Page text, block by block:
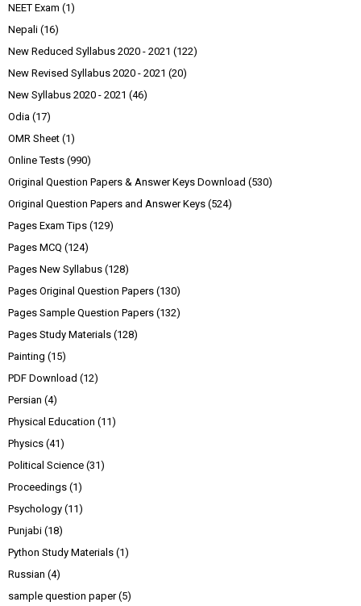
NEET Exam (1)
Nepali (16)
New Reduced Syllabus 2020 - 2021 (122)
New Revised Syllabus 2020 - 2021 (20)
New Syllabus 2020 - 2021 (46)
Odia (17)
OMR Sheet (1)
Online Tests (990)
Original Question Papers & Answer Keys Download (530)
Original Question Papers and Answer Keys (524)
Pages Exam Tips (129)
Pages MCQ (124)
Pages New Syllabus (128)
Pages Original Question Papers (130)
Pages Sample Question Papers (132)
Pages Study Materials (128)
Painting (15)
PDF Download (12)
Persian (4)
Physical Education (11)
Physics (41)
Political Science (31)
Proceedings (1)
Psychology (11)
Punjabi (18)
Python Study Materials (1)
Russian (4)
sample question paper (5)